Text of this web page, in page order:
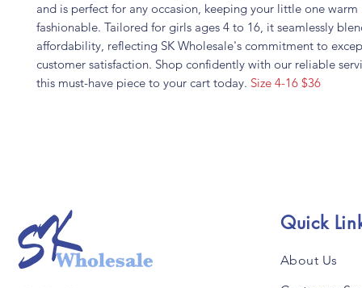
and is perfect for any occasion, keeping your little one warm
fashionable. Tailored for girls ages 4 to 16, it seamlessly
affordability, reflecting SK Wholesale's commitment to
customer satisfaction. Shop confidently with our reliable
this must-have piece to your cart today. Size 4-16 $36
Quick
About Us